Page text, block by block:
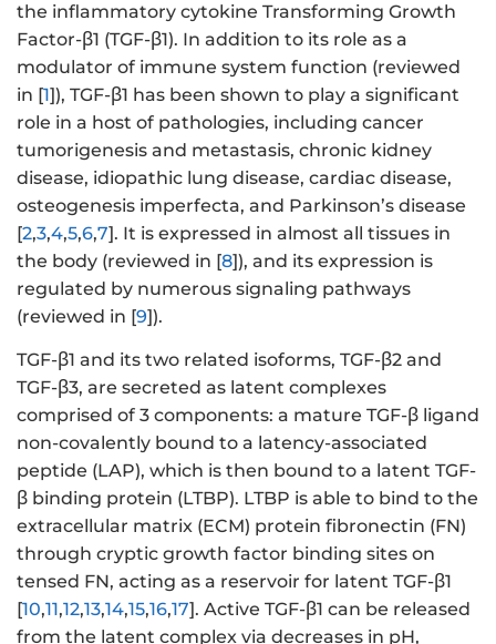
the inflammatory cytokine Transforming Growth
Factor-β1 (TGF-β1). In addition to its role as a
modulator of immune system function (reviewed
in [1]), TGF-β1 has been shown to play a significant
role in a host of pathologies, including cancer
tumorigenesis and metastasis, chronic kidney
disease, idiopathic lung disease, cardiac disease,
osteogenesis imperfecta, and Parkinson’s disease
[2,3,4,5,6,7]. It is expressed in almost all tissues in
the body (reviewed in [8]), and its expression is
regulated by numerous signaling pathways
(reviewed in [9]).
TGF-β1 and its two related isoforms, TGF-β2 and
TGF-β3, are secreted as latent complexes
comprised of 3 components: a mature TGF-β ligand
non-covalently bound to a latency-associated
peptide (LAP), which is then bound to a latent TGF-
β binding protein (LTBP). LTBP is able to bind to the
extracellular matrix (ECM) protein fibronectin (FN)
through cryptic growth factor binding sites on
tensed FN, acting as a reservoir for latent TGF-β1
[10,11,12,13,14,15,16,17]. Active TGF-β1 can be released
from the latent complex via decreases in pH,